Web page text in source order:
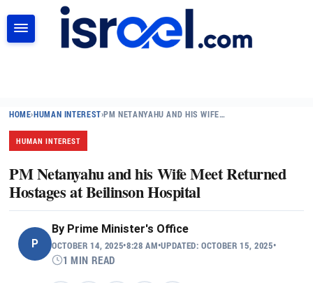
HOME›HUMAN INTEREST›PM NETANYAHU AND HIS WIFE…
HUMAN INTEREST
PM Netanyahu and his Wife Meet Returned
Hostages at Beilinson Hospital
P
By Prime Minister's Office
OCTOBER 14, 2025•8:28 AM•UPDATED: OCTOBER 15, 2025•
1 MIN READ